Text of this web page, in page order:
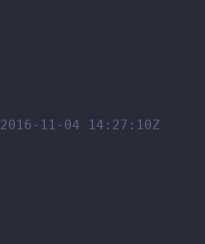
2016-11-04 14:27:10Z